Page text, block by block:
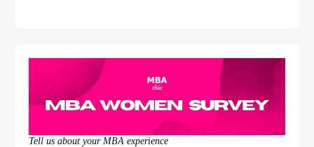
Tell us about your MBA experience